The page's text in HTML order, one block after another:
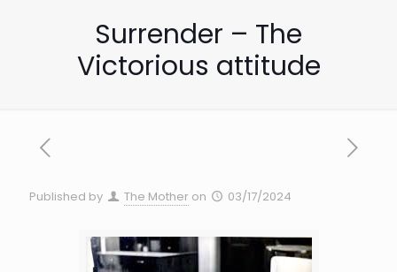
Surrender – The
Victorious attitude
Published by The Mother on 03/17/2024